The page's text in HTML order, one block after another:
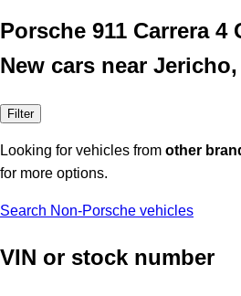
Porsche 911 Carrera 4
New cars near Jericho,
Filter
Looking for vehicles from other
for more options.
Search Non-Porsche vehicles
VIN or stock number